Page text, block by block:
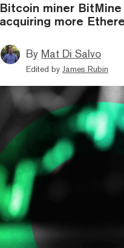
Bitcoin miner
acquiring more
By Mat Di Salvo
Edited by James Rubin